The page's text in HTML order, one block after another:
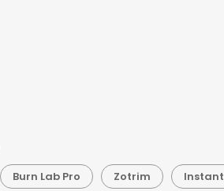
Burn Lab Pro Zotrim